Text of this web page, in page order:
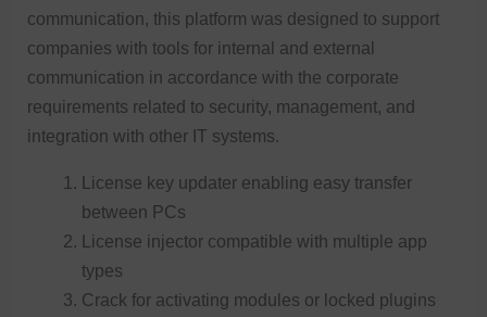
communication, this platform was designed to support
companies with tools for internal and external
communication in accordance with the corporate
requirements related to security, management, and
integration with other IT systems.
License key updater enabling easy transfer
between PCs
License injector compatible with multiple app
types
Crack for activating modules or locked plugins